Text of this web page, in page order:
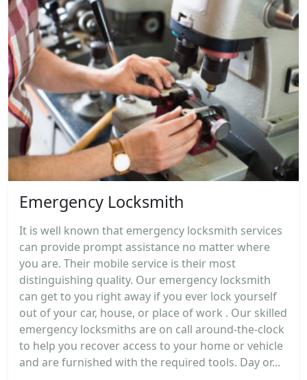
Emergency Locksmith
It is well known that emergency locksmith services
can provide prompt assistance no matter where
you are. Their mobile service is their most
distinguishing quality. Our emergency locksmith
can get to you right away if you ever lock yourself
out of your car, house, or place of work . Our skilled
emergency locksmiths are on call around-the-clock
to help you recover access to your home or vehicle
and are furnished with the required tools. Day or...